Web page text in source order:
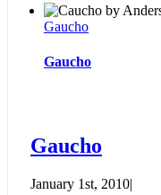
Gaucho
Gaucho
Gaucho
January 1st, 2010|